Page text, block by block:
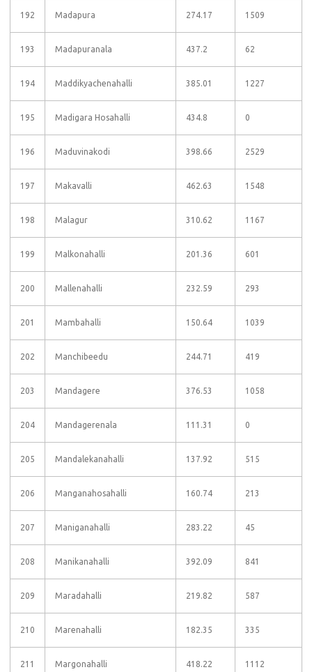
192 Madapura 274.17 1509
193 Madapuranala 437.2 62
194 Maddikyachenahalli 385.01 1227
195 Madigara Hosahalli 434.8 0
196 Maduvinakodi 398.66 2529
197 Makavalli 462.63 1548
198 Malagur 310.62 1167
199 Malkonahalli 201.36 601
200 Mallenahalli 232.59 293
201 Mambahalli 150.64 1039
202 Manchibeedu 244.71 419
203 Mandagere 376.53 1058
204 Mandagerenala 111.31 0
205 Mandalekanahalli 137.92 515
206 Manganahosahalli 160.74 213
207 Maniganahalli 283.22 45
208 Manikanahalli 392.09 841
209 Maradahalli 219.82 587
210 Marenahalli 182.35 335
211 Margonahalli 418.22 1112